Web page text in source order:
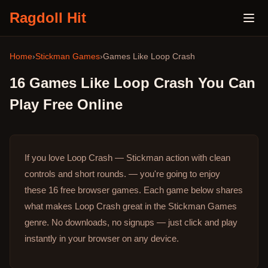
Ragdoll Hit
Home›Stickman Games›Games Like Loop Crash
16 Games Like Loop Crash You Can
Play Free Online
If you love Loop Crash — Stickman action with clean
controls and short rounds. — you're going to enjoy
these 16 free browser games. Each game below shares
what makes Loop Crash great in the Stickman Games
genre. No downloads, no signups — just click and play
instantly in your browser on any device.